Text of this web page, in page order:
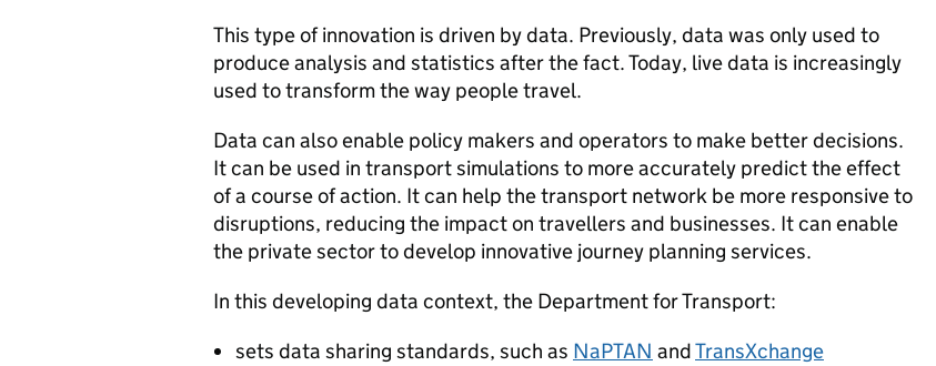
This type of innovation is driven by data. Previously, data was only used to
produce analysis and statistics after the fact. Today, live data is increasingly
used to transform the way people travel.
Data can also enable policy makers and operators to make better decisions.
It can be used in transport simulations to more accurately predict the effect
of a course of action. It can help the transport network be more responsive to
disruptions, reducing the impact on travellers and businesses. It can enable
the private sector to develop innovative journey planning services.
In this developing data context, the Department for Transport:
sets data sharing standards, such as NaPTAN andTransXchange